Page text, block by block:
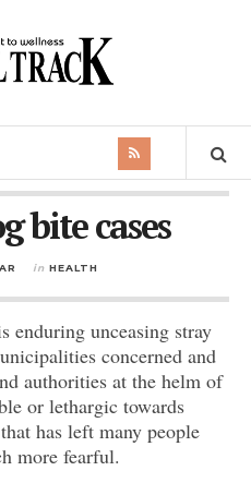
bite cases
in HEALTH
unceasing stray
concerned and
authorities at the helm of
or lethargic towards
has left many people
more fearful.